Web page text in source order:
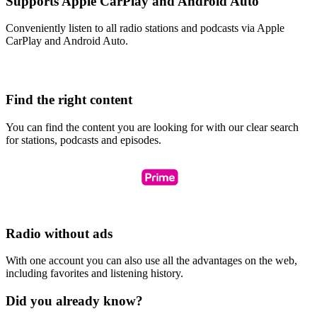
Conveniently listen to all radio stations and podcasts via Apple
CarPlay and Android Auto.
Find the right content
You can find the content you are looking for with our clear search
for stations, podcasts and episodes.
Radio without ads
With one account you can also use all the advantages on the web,
including favorites and listening history.
Did you already know?